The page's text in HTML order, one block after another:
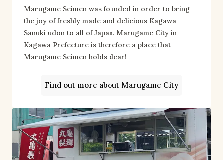
Marugame Seimen was founded in order to bring
the joy of freshly made and delicious Kagawa
Sanuki udon to all of Japan. Marugame City in
Kagawa Prefecture is therefore a place that
Marugame Seimen holds dear!
Find out more about Marugame City